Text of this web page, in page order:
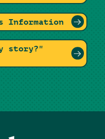
Information
story?"